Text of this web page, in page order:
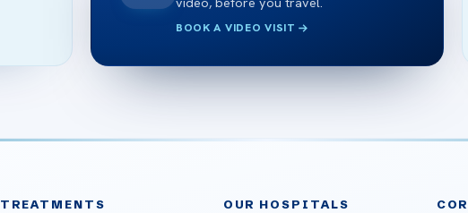
BOOK A VIDEO VISIT
TREATMENTS OUR HOSPITALS